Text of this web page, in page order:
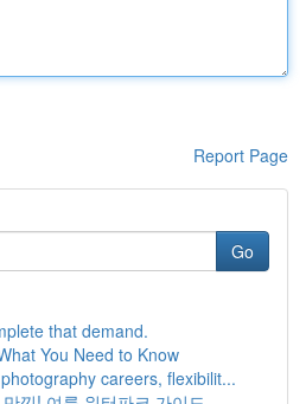
Report Page
Go
that demand.
You Need to Know
careers, flexibilit...